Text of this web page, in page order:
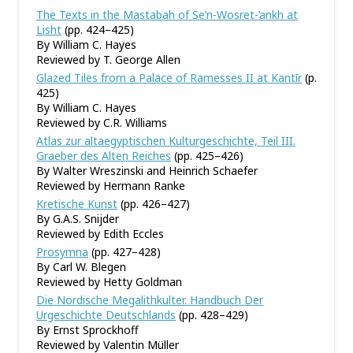
The Texts in the Mastabah of Se’n-Wosret-‘ankh at
Lisht (pp. 424–425)
By William C. Hayes
Reviewed by T. George Allen
Glazed Tiles from a Palace of Ramesses II at Kantīr(p.
425)
By William C. Hayes
Reviewed by C.R. Williams
Atlas zur altaegyptischen Kulturgeschichte, Teil III.
Graeber des Alten Reiches (pp. 425–426)
By Walter Wreszinski and Heinrich Schaefer
Reviewed by Hermann Ranke
Kretische Kunst (pp. 426–427)
By G.A.S. Snijder
Reviewed by Edith Eccles
Prosymna (pp. 427–428)
By Carl W. Blegen
Reviewed by Hetty Goldman
Die Nordische Megalithkulter. Handbuch Der
Urgeschichte Deutschlands (pp. 428–429)
By Ernst Sprockhoff
Reviewed by Valentin Müller